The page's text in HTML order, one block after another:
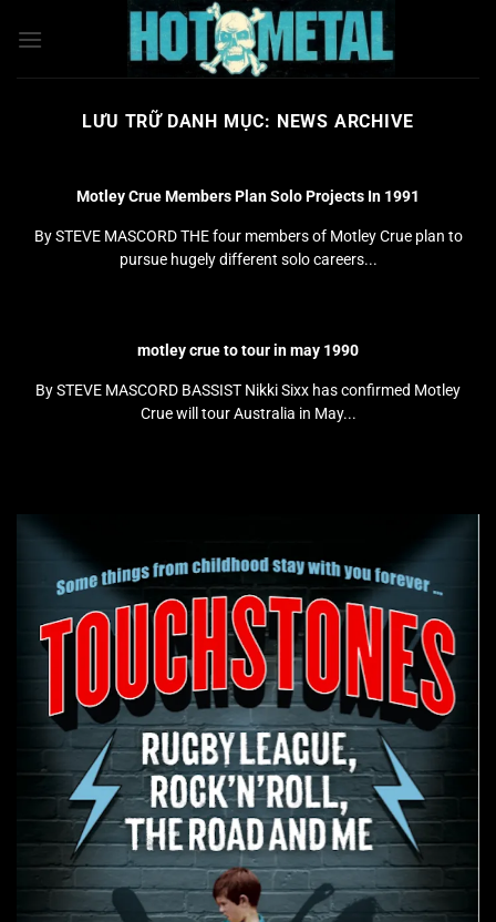
qua
LƯU TRỮ DANH MỤC: NEWS ARCHIVE
Motley Crue Members Plan Solo Projects In 1991
By STEVE MASCORD THE four members of Motley Crue plan to
pursue hugely different solo careers...
motley crue to tour in may 1990
By STEVE MASCORD BASSIST Nikki Sixx has confirmed Motley
Crue will tour Australia in May...